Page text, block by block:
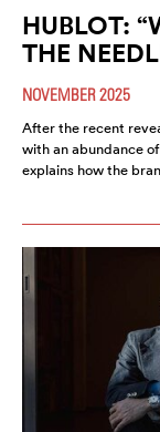
HUBLOT:
THE
NOVEMBER 2025
After the recent
with an abundance
explains how the